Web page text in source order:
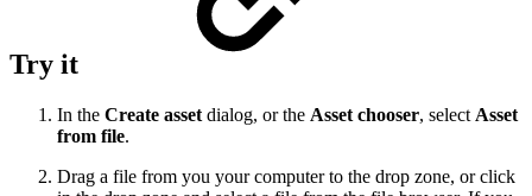
Try it
In the Create asset dialog, or the Asset chooser, select Asset
from file.
Drag a file from you your computer to the drop zone, or click